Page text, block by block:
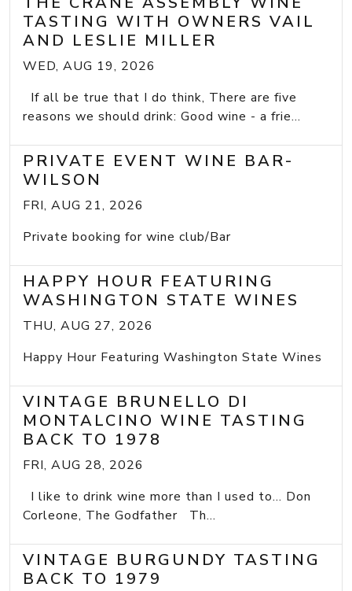
TASTING WITH OWNERS VAIL
AND LESLIE MILLER
WED, AUG 19, 2026
If all be true that I do think, There are five
reasons we should drink: Good wine - a frie...
PRIVATE EVENT WINE BAR-
WILSON
FRI, AUG 21, 2026
Private booking for wine club/Bar
HAPPY HOUR FEATURING
WASHINGTON STATE WINES
THU, AUG 27, 2026
Happy Hour Featuring Washington State Wines
VINTAGE BRUNELLO DI
MONTALCINO WINE TASTING
BACK TO 1978
FRI, AUG 28, 2026
I like to drink wine more than I used to... Don
Corleone, The Godfather Th...
VINTAGE BURGUNDY TASTING
BACK TO 1979